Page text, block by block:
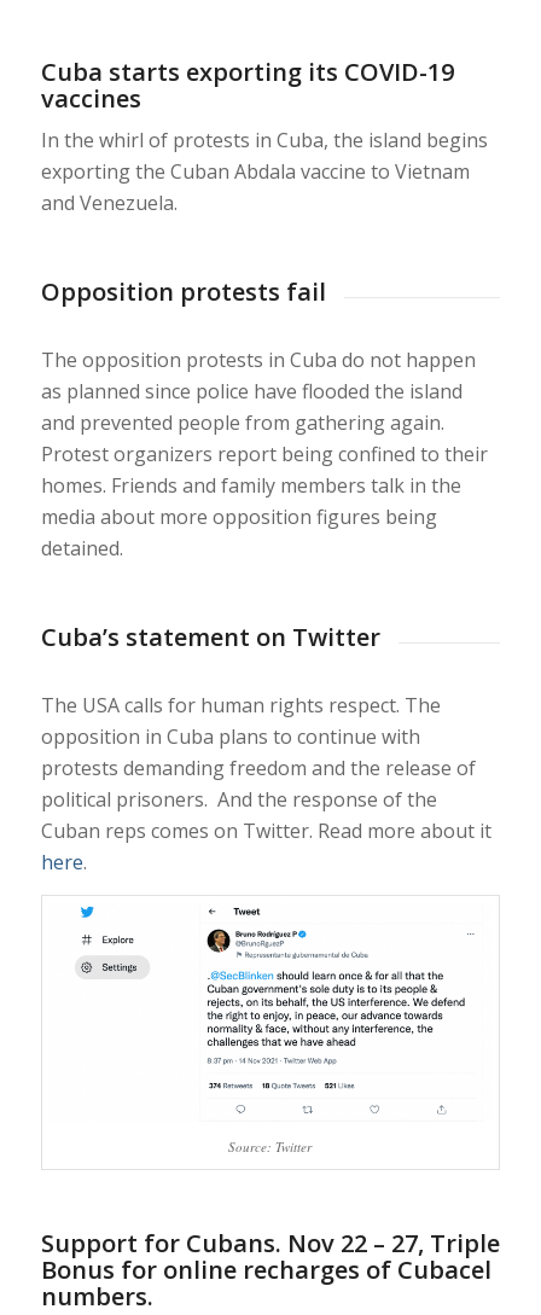
Cuba starts exporting its COVID-19
vaccines
In the whirl of protests in Cuba, the island begins
exporting the Cuban Abdala vaccine to Vietnam
and Venezuela.
Opposition protests fail
The opposition protests in Cuba do not happen
as planned since police have flooded the island
and prevented people from gathering again.
Protest organizers report being confined to their
homes. Friends and family members talk in the
media about more opposition figures being
detained.
Cuba’s statement on Twitter
The USA calls for human rights respect. The
opposition in Cuba plans to continue with
protests demanding freedom and the release of
political prisoners. And the response of the
Cuban reps comes on Twitter. Read more about it
here.
Source: Twitter
Support for Cubans. Nov 22 – 27, Triple
Bonus for online recharges of Cubacel
numbers.